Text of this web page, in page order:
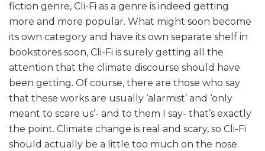
fiction genre, Cli-Fi as a genre is indeed getting
more and more popular. What might soon become
its own category and have its own separate shelf in
bookstores soon, Cli-Fi is surely getting all the
attention that the climate discourse should have
been getting. Of course, there are those who say
that these works are usually ‘alarmist’ and ‘only
meant to scare us’- and to them I say- that’s exactly
the point. Climate change is real and scary, so Cli-Fi
should actually be a little too much on the nose.